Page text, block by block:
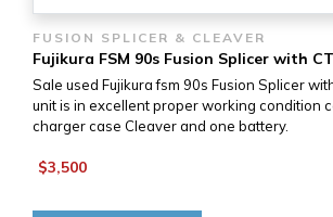
FUSION SPLICER & CLEAVER
Fujikura FSM 90s Fusion Splicer with
Sale used Fujikura fsm 90s Fusion Splicer
unit is in excellent proper working condition
charger case Cleaver and one battery.
$3,500